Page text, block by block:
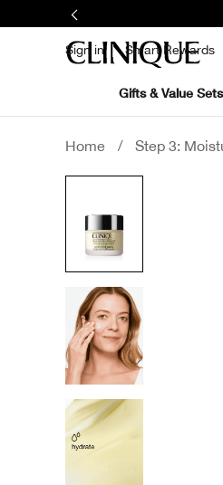
Sign in Smart Rewards
Gifts & Value Sets
Home / Step 3: